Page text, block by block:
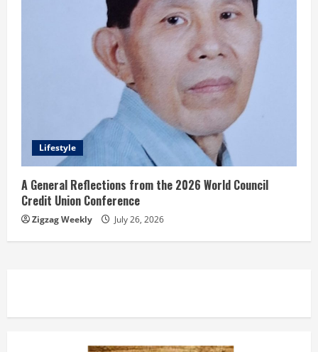
Lifestyle
A General Reflections from the 2026 World Council
Credit Union Conference
Zigzag Weekly July 26, 2026